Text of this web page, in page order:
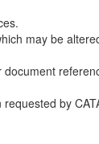
may be
by